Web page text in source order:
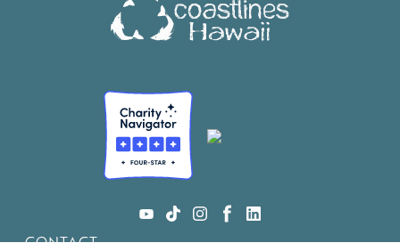
CONTACT